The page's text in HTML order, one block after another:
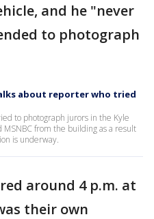
and he "never
to photograph
about reporter who tried
to photograph jurors in the Kyle
from the building as a result
is underway.
around 4 p.m. at
their own